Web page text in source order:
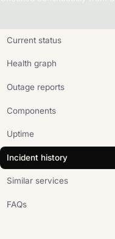
Current status
Health graph
Outage reports
Components
Uptime
Incident history
Similar services
FAQs